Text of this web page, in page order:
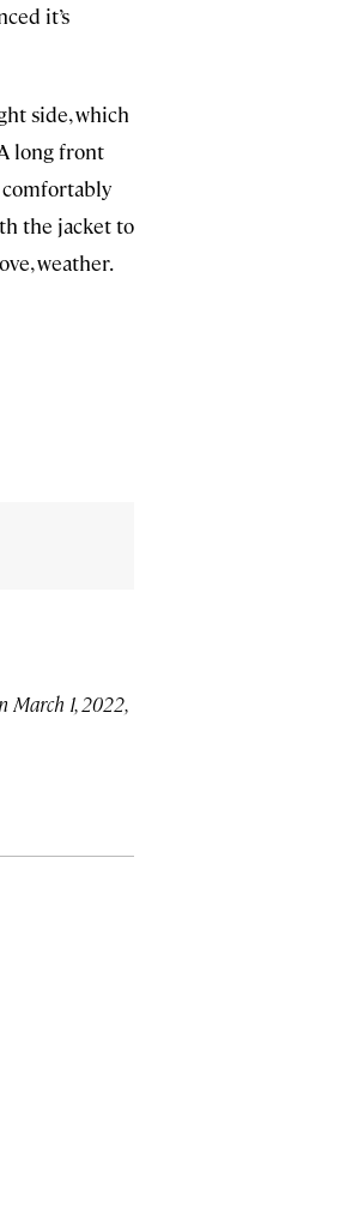
it’s
side, which
long front
the jacket to
weather.
1, 2022,